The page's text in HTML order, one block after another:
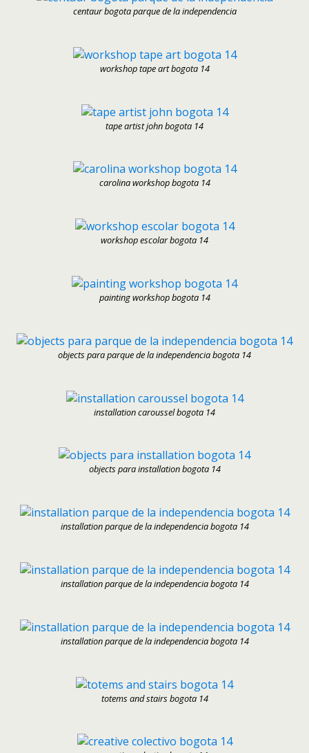
centaur bogota parque de la independencia
workshop tape art bogota 14
tape artist john bogota 14
carolina workshop bogota 14
workshop escolar bogota 14
painting workshop bogota 14
objects para parque de la independencia bogota 14
installation caroussel bogota 14
objects para installation bogota 14
installation parque de la independencia bogota 14
installation parque de la independencia bogota 14
installation parque de la independencia bogota 14
totems and stairs bogota 14